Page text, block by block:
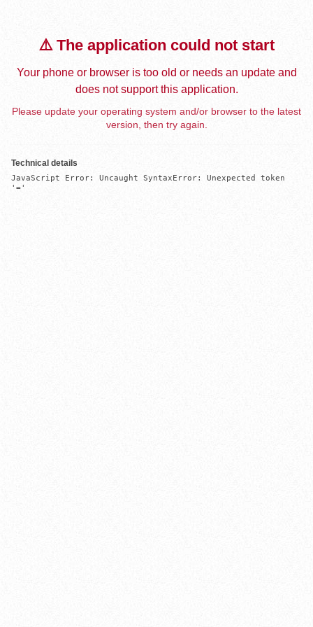
⚠️ The application could not start
Your phone or browser is too old or needs an update and
does not support this application.
Please update your operating system and/or browser to the latest
version, then try again.
Technical details
JavaScript Error: Uncaught SyntaxError: Unexpected token
'='